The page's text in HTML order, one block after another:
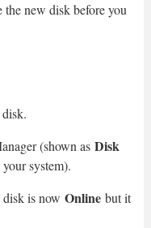
new disk before you
(shown as Disk
system).
is now Onlinebut it